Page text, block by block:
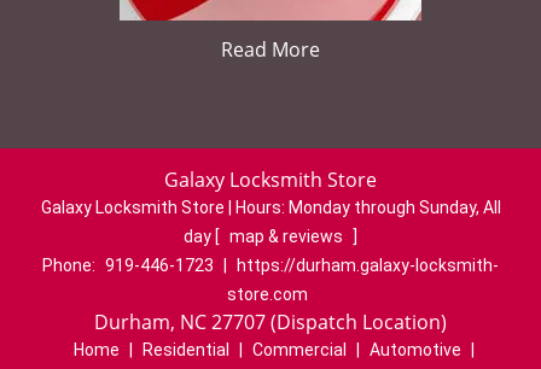
Read More
Galaxy Locksmith Store
Galaxy Locksmith Store | Hours: Monday through Sunday, All
day [ map & reviews
]
Phone: 919-446-1723
https://durham.galaxy-locksmith-
store.com
Durham, NC 27707 (Dispatch Location)
Home Residential Commercial Automotive